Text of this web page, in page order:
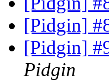
[Pidgin]
[Pidgin]
Pidgin